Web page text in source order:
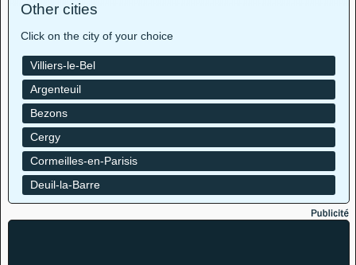
Other cities
Click on the city of your choice
Villiers-le-Bel
Argenteuil
Bezons
Cergy
Cormeilles-en-Parisis
Deuil-la-Barre